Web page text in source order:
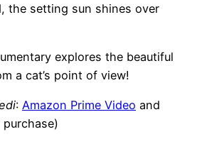
explores the beautiful
a cat’s point of view!
: Amazon Prime Video and